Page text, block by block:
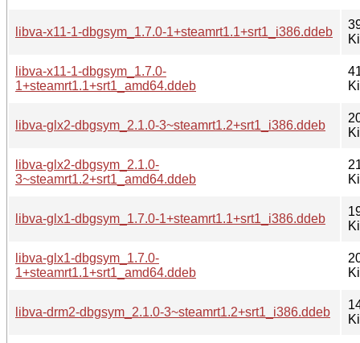
libva-x11-1-dbgsym_1.7.0-1+steamrt1.1+srt1_i386.ddeb
libva-x11-1-dbgsym_1.7.0-
1+steamrt1.1+srt1_amd64.ddeb
libva-glx2-dbgsym_2.1.0-3~steamrt1.2+srt1_i386.ddeb
libva-glx2-dbgsym_2.1.0-
3~steamrt1.2+srt1_amd64.ddeb
libva-glx1-dbgsym_1.7.0-1+steamrt1.1+srt1_i386.ddeb
libva-glx1-dbgsym_1.7.0-
1+steamrt1.1+srt1_amd64.ddeb
libva-drm2-dbgsym_2.1.0-3~steamrt1.2+srt1_i386.ddeb